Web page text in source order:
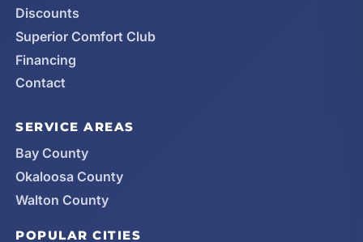
Discounts
Superior Comfort Club
Financing
Contact
SERVICE AREAS
Bay County
Okaloosa County
Walton County
POPULAR CITIES